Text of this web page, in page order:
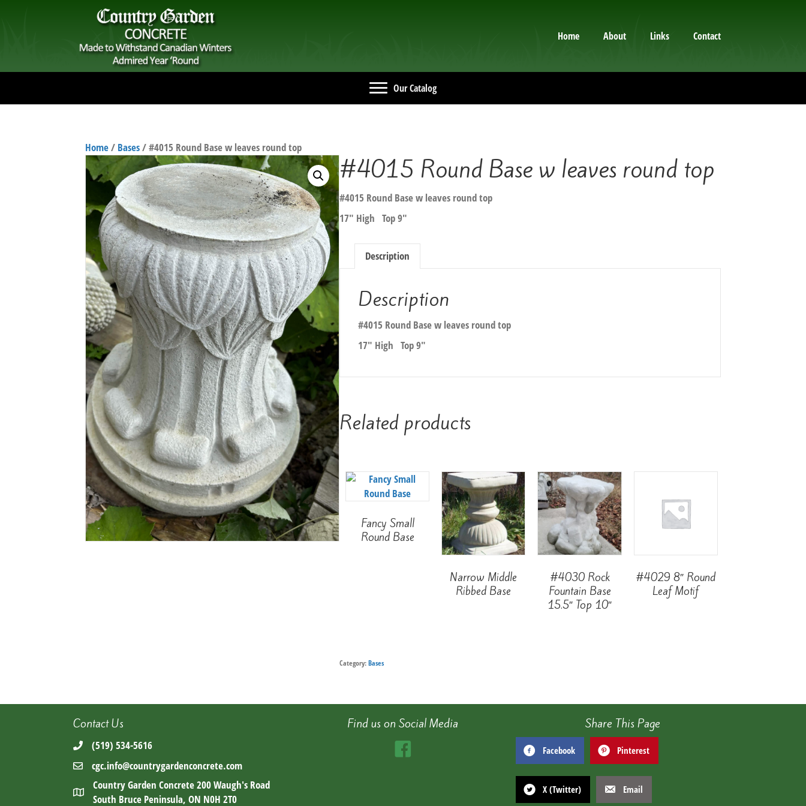
Home About Links Contact
Our Catalog
Home/ Bases/ #4015 Round Base w leaves round top
#4015 Round Base w leaves round top
#4015 Round Base w leaves round top
17″ High Top 9″
Description
Description
#4015 Round Base w leaves round top
17″ High Top 9″
Related products
Fancy Small
Round Base
Narrow Middle
Ribbed Base
#4030 Rock
Fountain Base
15.5″ Top 10″
#4029 8″ Round
Leaf Motif
Category:Bases
Contact Us
(519) 534-5616
cgc.info@countrygardenconcrete.com
Country Garden Concrete 200 Waugh's Road
South Bruce Peninsula, ON N0H 2T0
Find us on Social Media Share This Page
Facebook Pinterest
X (Twitter) Email